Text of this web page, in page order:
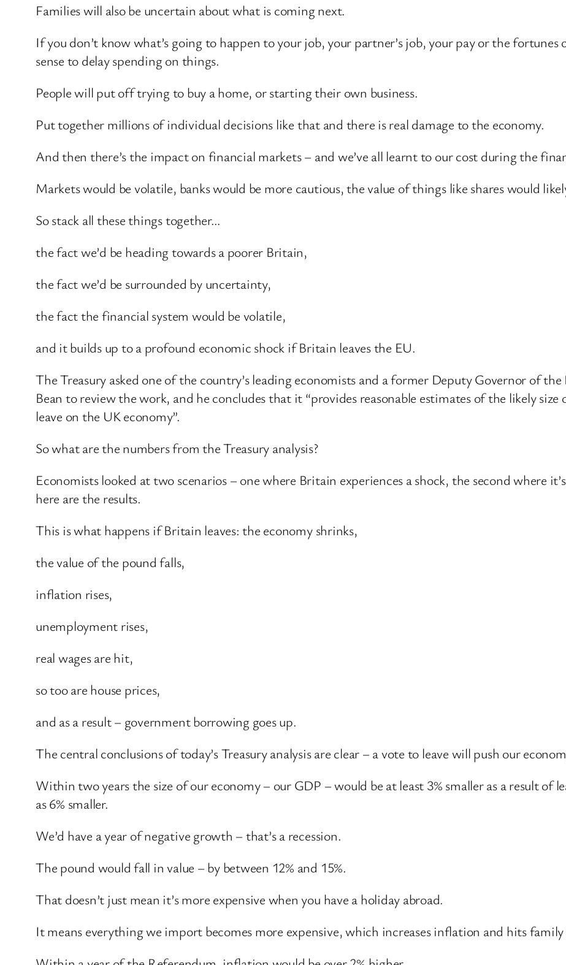
Families will also be uncertain about what is coming next.
If you don’t know what’s going to happen to your job, your partner’s job, your pay or the
sense to delay spending on things.
People will put off trying to buy a home, or starting their own business.
Put together millions of individual decisions like that and there is real damage to the economy.
And then there’s the impact on financial markets – and we’ve all learnt to our cost during the
Markets would be volatile, banks would be more cautious, the value of things like shares would
So stack all these things together…
the fact we’d be heading towards a poorer Britain,
the fact we’d be surrounded by uncertainty,
the fact the financial system would be volatile,
and it builds up to a profound economic shock if Britain leaves the EU.
The Treasury asked one of the country’s leading economists and a former Deputy Governor of
Bean to review the work, and he concludes that it “provides reasonable estimates of the likely
leave on the UK economy”.
So what are the numbers from the Treasury analysis?
Economists looked at two scenarios – one where Britain experiences a shock, the second where
here are the results.
This is what happens if Britain leaves: the economy shrinks,
the value of the pound falls,
inflation rises,
unemployment rises,
real wages are hit,
so too are house prices,
and as a result – government borrowing goes up.
The central conclusions of today’s Treasury analysis are clear – a vote to leave will push our
Within two years the size of our economy – our GDP – would be at least 3% smaller as a result of
as 6% smaller.
We’d have a year of negative growth – that’s a recession.
The pound would fall in value – by between 12% and 15%.
That doesn’t just mean it’s more expensive when you have a holiday abroad.
It means everything we import becomes more expensive, which increases inflation and hits family